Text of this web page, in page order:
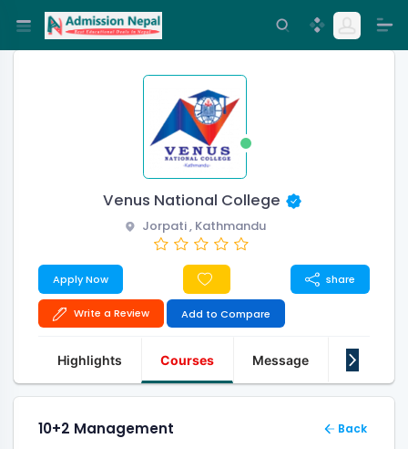
Venus National College
Jorpati , Kathmandu
Apply Now share
Write a Review Add to Compare
Highlights Courses Message About Us
10+2 Management Back